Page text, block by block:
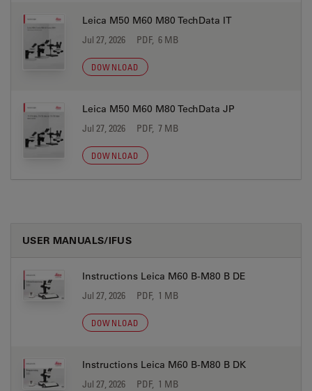
Leica M50 M60 M80 TechData IT
Jul 27, 2026 PDF, 6 MB
DOWNLOAD
Leica M50 M60 M80 TechData JP
Jul 27, 2026 PDF, 7 MB
DOWNLOAD
USER MANUALS/IFUS
Instructions Leica M60 B-M80 B DE
Jul 27, 2026 PDF, 1 MB
DOWNLOAD
Instructions Leica M60 B-M80 B DK
Jul 27, 2026 PDF, 1 MB